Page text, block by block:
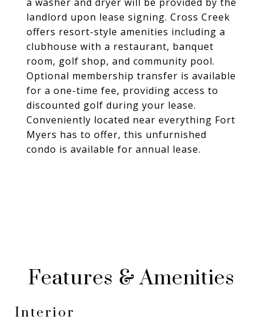
landlord upon lease signing. Cross Creek
offers resort-style amenities including a
clubhouse with a restaurant, banquet
room, golf shop, and community pool.
Optional membership transfer is available
for a one-time fee, providing access to
discounted golf during your lease.
Conveniently located near everything Fort
Myers has to offer, this unfurnished
condo is available for annual lease.
Features & Amenities
Interior